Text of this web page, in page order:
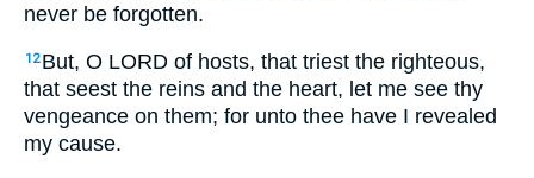
never be forgotten.
12 But, O LORD of hosts, that triest the righteous,
that seest the reins and the heart, let me see thy
vengeance on them; for unto thee have I revealed
my cause.